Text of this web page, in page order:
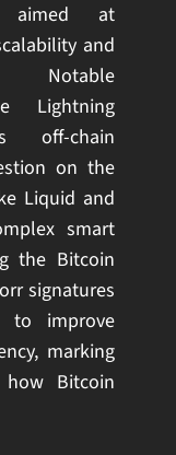
aimed at
and
Notable
Lightning
off-chain
on the
Liquid and
smart
the Bitcoin
signatures
to improve
marking
Bitcoin